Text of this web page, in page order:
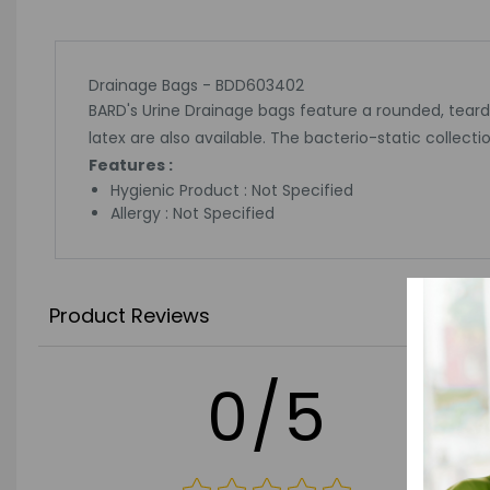
Drainage Bags - BDD603402
BARD's Urine Drainage bags feature a rounded,
latex are also available. The bacterio-static
Features :
Hygienic Product : Not Specified
Allergy : Not Specified
Product Reviews
0/5